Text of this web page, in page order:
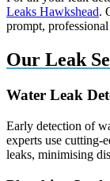
Leaks Hawkshead.
prompt,
Our Leak
Water Leak
Early detection of
experts use cutting-
leaks, minimising